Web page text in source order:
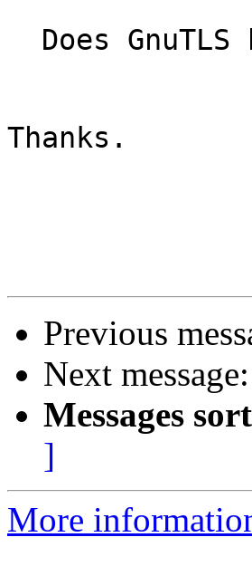
Does
Thanks.
Previous
Next message:
Messages
]
More